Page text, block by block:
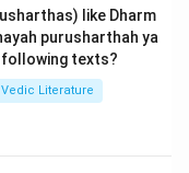
Panini's grammar.
the reasons for
is one of the six
Raksha
like Dharm
purusharthah ya
following texts?
Vedic Literature